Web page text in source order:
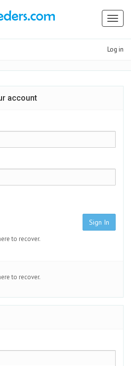
Log in
account
Sign In
to recover.
to recover.